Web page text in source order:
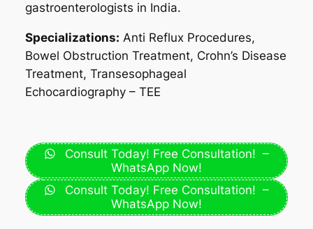
gastroenterologists in India.
Specializations: Anti Reflux Procedures,
Bowel Obstruction Treatment, Crohn’s Disease
Treatment, Transesophageal
Echocardiography – TEE
Consult Today! Free Consultation! –
WhatsApp Now!
Consult Today! Free Consultation! –
WhatsApp Now!